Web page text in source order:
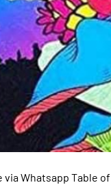
via Whatsapp Table